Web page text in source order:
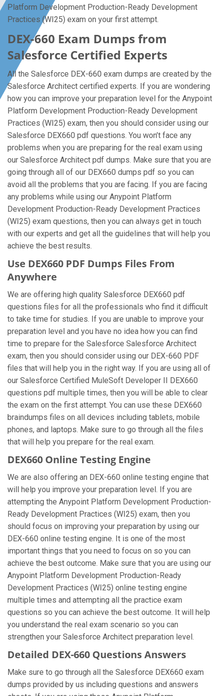
Platform Development Production-Ready Development
Practices (WI25) exam on your first attempt.
DEX-660 Exam Dumps from
Salesforce Certified Experts
All the Salesforce DEX-660 exam dumps are created by the
Salesforce Architect certified experts. If you are wondering
how you can improve your preparation level for the Anypoint
Platform Development Production-Ready Development
Practices (WI25) exam, then you should consider using our
Salesforce DEX660 pdf questions. You won’t face any
problems when you are preparing for the real exam using
our Salesforce Architect pdf dumps. Make sure that you are
going through all of our DEX660 dumps pdf so you can
avoid all the problems that you are facing. If you are facing
any problems while using our Anypoint Platform
Development Production-Ready Development Practices
(WI25) exam questions, then you can always get in touch
with our experts and get all the guidelines that will help you
achieve the best results.
Use DEX660 PDF Dumps Files From
Anywhere
We are offering high quality Salesforce DEX660 pdf
questions files for all the professionals who find it difficult
to take time for studies. If you are unable to improve your
preparation level and you have no idea how you can find
time to prepare for the Salesforce Salesforce Architect
exam, then you should consider using our DEX-660 PDF
files that will help you in the right way. If you are using all of
our Salesforce Certified MuleSoft Developer II DEX660
questions pdf multiple times, then you will be able to clear
the exam on the first attempt. You can use these DEX660
braindumps files on all devices including tablets, mobile
phones, and laptops. Make sure to go through all the files
that will help you prepare for the real exam.
DEX660 Online Testing Engine
We are also offering an DEX-660 online testing engine that
will help you improve your preparation level. If you are
attempting the Anypoint Platform Development Production-
Ready Development Practices (WI25) exam, then you
should focus on improving your preparation by using our
DEX-660 online testing engine. It is one of the most
important things that you need to focus on so you can
achieve the best outcome. Make sure that you are using our
Anypoint Platform Development Production-Ready
Development Practices (WI25) online testing engine
multiple times and attempting all the practice exam
questions so you can achieve the best outcome. It will help
you understand the real exam scenario so you can
strengthen your Salesforce Architect preparation level.
Detailed DEX-660 Questions Answers
Make sure to go through all the Salesforce DEX660 exam
dumps provided by us including questions and answers